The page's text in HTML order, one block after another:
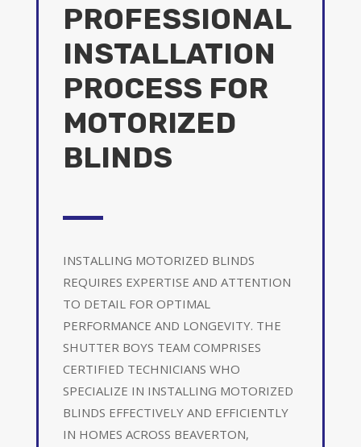
PROFESSIONAL
INSTALLATION
PROCESS FOR
MOTORIZED
BLINDS
INSTALLING MOTORIZED BLINDS
REQUIRES EXPERTISE AND ATTENTION
TO DETAIL FOR OPTIMAL
PERFORMANCE AND LONGEVITY. THE
SHUTTER BOYS TEAM COMPRISES
CERTIFIED TECHNICIANS WHO
SPECIALIZE IN INSTALLING MOTORIZED
BLINDS EFFECTIVELY AND EFFICIENTLY
IN HOMES ACROSS BEAVERTON,